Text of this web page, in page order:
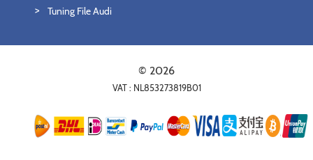
Tuning File Audi
© 2026
VAT : NL853273819B01